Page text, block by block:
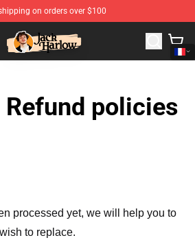
on orders over $100
- Official Jack Harlow Merchandise
Refund policies
processed yet, we will help you to
to replace.